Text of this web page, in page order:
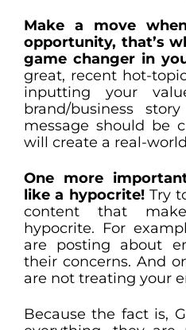
Make a move
opportunity, that’s
game changer in
great, recent hot-
inputting your
brand/business
message should be
will create a real-
One more
like a hypocrite!Try
content that
hypocrite. For
are posting about
their concerns. And
are not treating your
Because the fact is,